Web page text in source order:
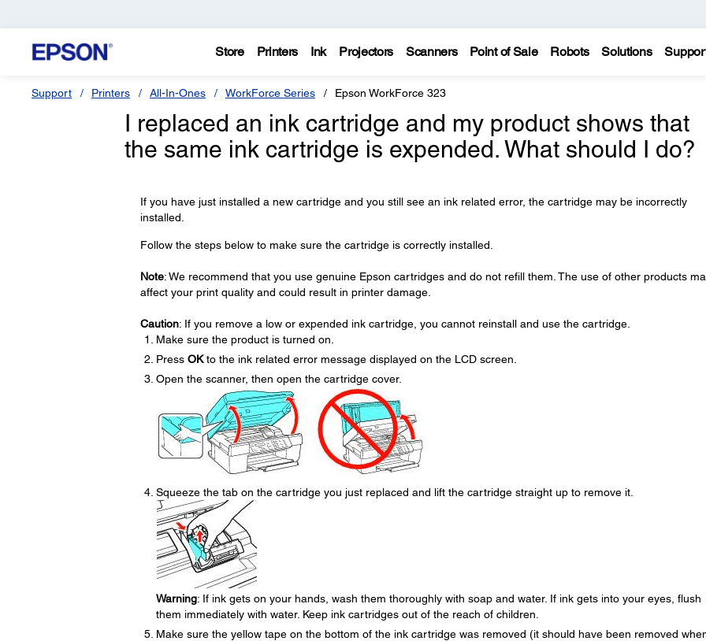
Store Printers Ink Projectors Scanners Point of Sale Robots Solutions
Support Printers All-In-Ones WorkForce Series Epson WorkForce 323
I replaced an ink cartridge and my product shows that
the same ink cartridge is expended. What should I do?
If you have just installed a new cartridge and you still see an ink related error, the cartridge may be incorrectly
installed.
Follow the steps below to make sure the cartridge is correctly installed.
Note: We recommend that you use genuine Epson cartridges and do not refill them. The use of other products
affect your print quality and could result in printer damage.
Caution: If you remove a low or expended ink cartridge, you cannot reinstall and use the cartridge.
Make sure the product is turned on.
Press OKto the ink related error message displayed on the LCD screen.
Open the scanner, then open the cartridge cover.
Squeeze the tab on the cartridge you just replaced and lift the cartridge straight up to remove it.
Warning: If ink gets on your hands, wash them thoroughly with soap and water. If ink gets into your eyes, flush
them immediately with water. Keep ink cartridges out of the reach of children.
Make sure the yellow tape on the bottom of the ink cartridge was removed (it should have been removed